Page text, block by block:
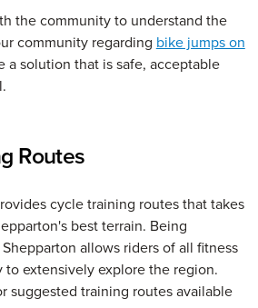
the community to understand the
community regarding bike jumps on
a solution that is safe, acceptable
Routes
cycle training routes that takes
best terrain. Being
allows riders of all fitness
extensively explore the region.
suggested training routes available